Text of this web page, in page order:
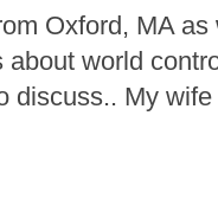
Oxford, MA
about world
discuss.. My